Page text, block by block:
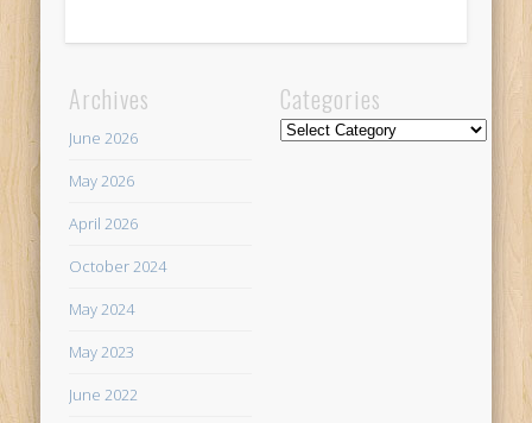
Archives
June 2026
May 2026
April 2026
October 2024
May 2024
May 2023
June 2022
Categories
Categories